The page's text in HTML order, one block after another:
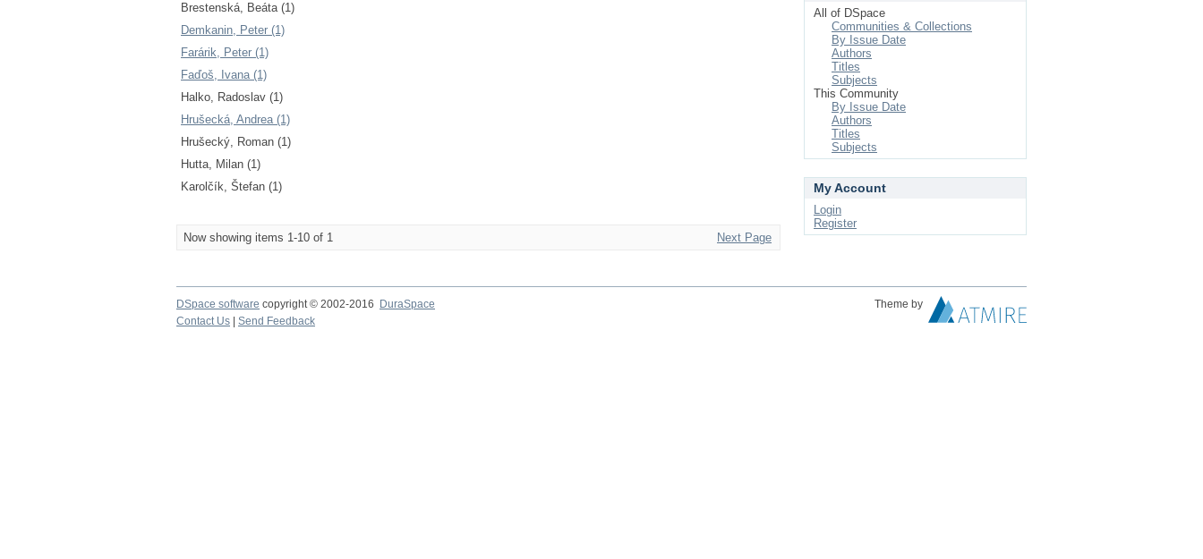
Brestenská, Beáta (1)
Demkanin, Peter (1)
Farárik, Peter (1)
Faďoš, Ivana (1)
Halko, Radoslav (1)
Hrušecká, Andrea (1)
Hrušecký, Roman (1)
Hutta, Milan (1)
Karolčík, Štefan (1)
Now showing items 1-10 of 1 Next Page
All of DSpace
Communities & Collections
By Issue Date
Authors
Titles
Subjects
This Community
By Issue Date
Authors
Titles
Subjects
My Account
Login
Register
DSpace software copyright © 2002-2016 DuraSpace
Theme by
Contact Us
Send Feedback